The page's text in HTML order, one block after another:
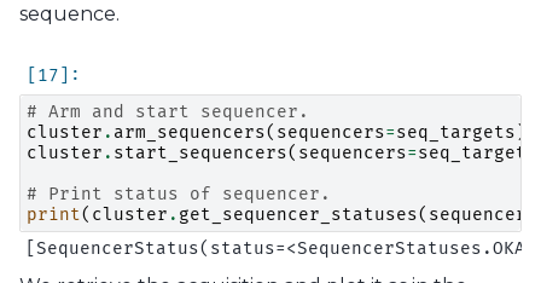
sequence.
# Arm and start sequencer.
cluster . arm_sequencers( sequencers=seq_targets )
cluster . start_sequencers( sequencers=seq_targets
# Print status of sequencer.
print( cluster . get_sequencer_statuses( sequencers